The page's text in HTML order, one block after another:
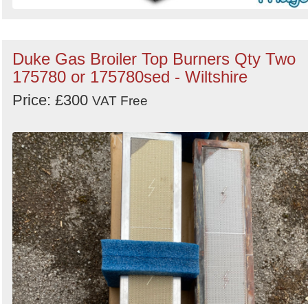
Duke Gas Broiler Top Burners Qty Two
175780 or 175780sed - Wiltshire
Price: £300 VAT Free